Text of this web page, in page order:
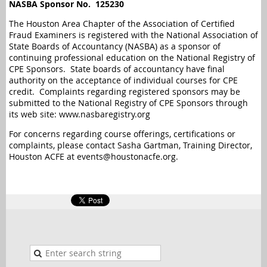
NASBA Sponsor No. 125230
The Houston Area Chapter of the Association of Certified
Fraud Examiners is registered with the National Association of
State Boards of Accountancy (NASBA) as a sponsor of
continuing professional education on the National Registry of
CPE Sponsors. State boards of accountancy have final
authority on the acceptance of individual courses for CPE
credit. Complaints regarding registered sponsors may be
submitted to the National Registry of CPE Sponsors through
its web site: www.nasbaregistry.org
For concerns regarding course offerings, certifications or
complaints, please contact Sasha Gartman, Training Director,
Houston ACFE at events@houstonacfe.org.